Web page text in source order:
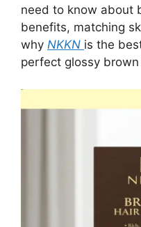
need to know about
benefits, matching
why NKKN is the
perfect glossy